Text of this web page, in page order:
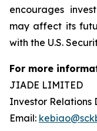
encourages
may affect its
with the U.S.
For more
JIADE LIMITED
Investor Relations
Email: